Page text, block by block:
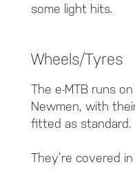
some light hits.
Wheels/Tyres
The e-MTB runs
Newmen, with
fitted as standard.
They’re covered